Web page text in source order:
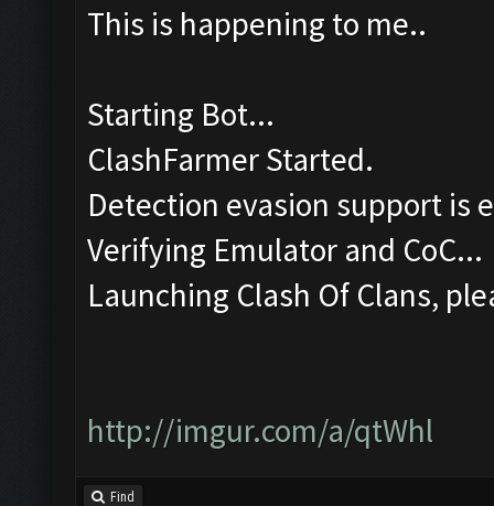
This is happening to me..
Starting Bot...
ClashFarmer Started.
Detection evasion support is
Verifying Emulator and CoC...
Launching Clash Of Clans,
http://imgur.com/a/qtWhl
Find